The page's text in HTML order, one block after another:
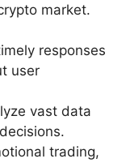
market.
responses
user
vast data
trading,